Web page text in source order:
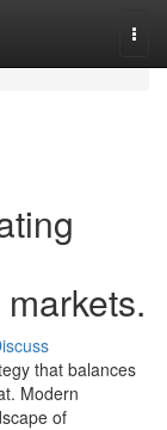
that balances
Modern
of